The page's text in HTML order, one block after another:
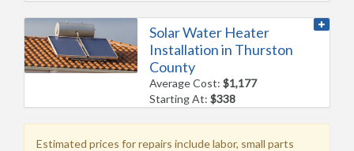
Solar Water Heater
Installation in Thurston
County
Average Cost:$1,177
Starting At:$338
Estimated prices for repairs include labor, small parts